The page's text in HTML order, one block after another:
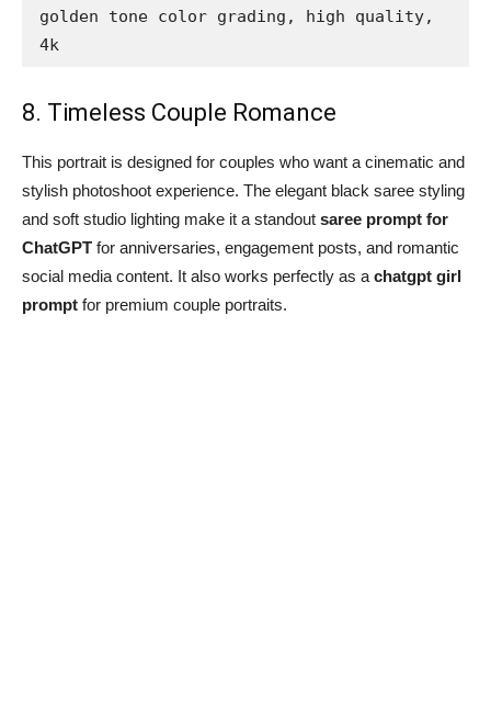
golden tone color grading, high quality,
4k
8. Timeless Couple Romance
This portrait is designed for couples who want a cinematic and
stylish photoshoot experience. The elegant black saree styling
and soft studio lighting make it a standout saree prompt for
ChatGPT for anniversaries, engagement posts, and romantic
social media content. It also works perfectly as a chatgpt girl
prompt for premium couple portraits.